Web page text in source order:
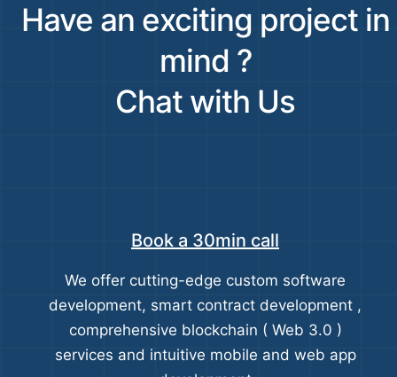
Have an exciting project in
mind ?
Chat with Us
Book a 30min call
We offer cutting-edge custom software
development, smart contract development ,
comprehensive blockchain ( Web 3.0 )
services and intuitive mobile and web app